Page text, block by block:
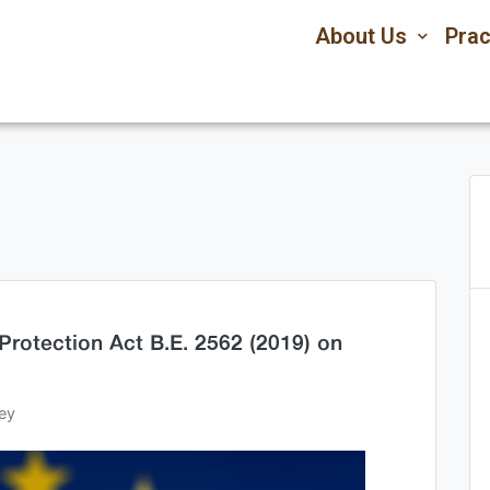
About Us
Act B.E. 2562 (2019) on